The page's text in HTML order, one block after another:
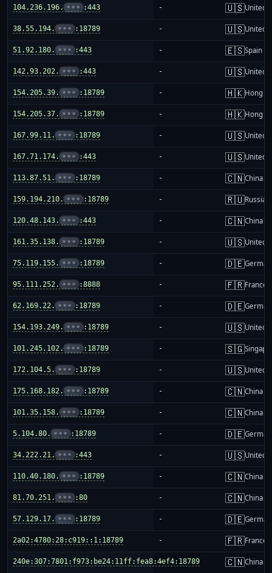
104.236.196. ••• :443 - 🇺🇸United
38.55.194. ••• :18789 - 🇺🇸United
51.92.180. ••• :443 - 🇪🇸Spain
142.93.202. ••• :443 - 🇺🇸United
154.205.39. ••• :18789 - 🇭🇰Hong
154.205.37. ••• :18789 - 🇭🇰Hong
167.99.11. ••• :18789 - 🇺🇸United
167.71.174. ••• :443 - 🇺🇸United
113.87.51. ••• :18789 - 🇨🇳China
159.194.210. ••• :18789 - 🇷🇺Russia
120.48.143. ••• :443 - 🇨🇳China
161.35.138. ••• :18789 - 🇺🇸United
75.119.155. ••• :18789 - 🇩🇪
95.111.252. ••• :8888 - 🇫🇷France
62.169.22. ••• :18789 - 🇩🇪
154.193.249. ••• :18789 - 🇺🇸United
101.245.102. ••• :18789 - 🇸🇬
172.104.5. ••• :18789 - 🇺🇸United
175.168.182. ••• :18789 - 🇨🇳China
101.35.158. ••• :18789 - 🇨🇳China
5.104.80. ••• :18789 - 🇩🇪
34.222.21. ••• :443 - 🇺🇸United
110.40.180. ••• :18789 - 🇨🇳China
81.70.251. ••• :80 - 🇨🇳China
57.129.17. ••• :18789 - 🇩🇪
2a02:4780:28:c919::1:18789 - 🇫🇷France
240e:307:7801:f973:be24:11ff:fea8:4ef4:18789
- 🇨🇳China